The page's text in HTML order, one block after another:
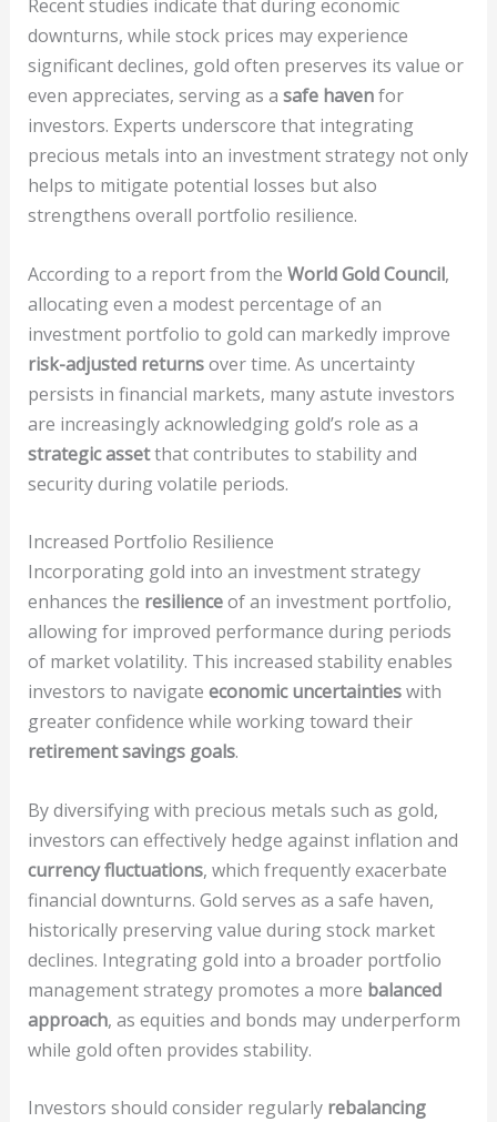
Recent studies indicate that during economic
downturns, while stock prices may experience
significant declines, gold often preserves its value or
even appreciates, serving as a safe havenfor
investors. Experts underscore that integrating
precious metals into an investment strategy not only
helps to mitigate potential losses but also
strengthens overall portfolio resilience.
According to a report from the World Gold Council,
allocating even a modest percentage of an
investment portfolio to gold can markedly improve
risk-adjusted returnsover time. As uncertainty
persists in financial markets, many astute investors
are increasingly acknowledging gold’s role as a
strategic assetthat contributes to stability and
security during volatile periods.
Increased Portfolio Resilience
Incorporating gold into an investment strategy
enhances the resilienceof an investment portfolio,
allowing for improved performance during periods
of market volatility. This increased stability enables
investors to navigate economic uncertaintieswith
greater confidence while working toward their
retirement savings goals.
By diversifying with precious metals such as gold,
investors can effectively hedge against inflation and
currency fluctuations, which frequently exacerbate
financial downturns. Gold serves as a safe haven,
historically preserving value during stock market
declines. Integrating gold into a broader portfolio
management strategy promotes a more balanced
approach, as equities and bonds may underperform
while gold often provides stability.
Investors should consider regularly rebalancing